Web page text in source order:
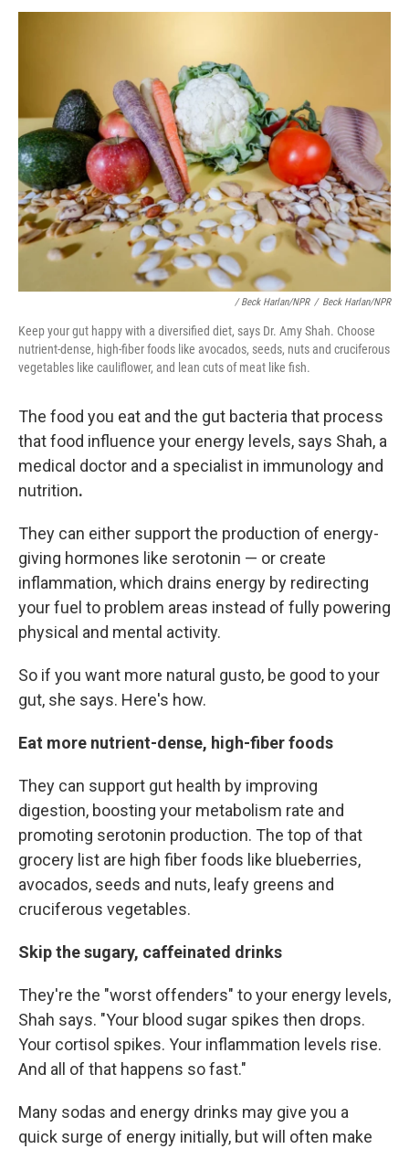
/ Beck Harlan/NPR / Beck Harlan/NPR
Keep your gut happy with a diversified diet, says Dr. Amy Shah. Choose
nutrient-dense, high-fiber foods like avocados, seeds, nuts and cruciferous
vegetables like cauliflower, and lean cuts of meat like fish.
The food you eat and the gut bacteria that process
that food influence your energy levels, says Shah, a
medical doctor and a specialist in immunology and
nutrition.
They can either support the production of energy-
giving hormones like serotonin — or create
inflammation, which drains energy by redirecting
your fuel to problem areas instead of fully powering
physical and mental activity.
So if you want more natural gusto, be good to your
gut, she says. Here's how.
Eat more nutrient-dense, high-fiber foods
They can support gut health by improving
digestion, boosting your metabolism rate and
promoting serotonin production. The top of that
grocery list are high fiber foods like blueberries,
avocados, seeds and nuts, leafy greens and
cruciferous vegetables.
Skip the sugary, caffeinated drinks
They're the "worst offenders" to your energy levels,
Shah says. "Your blood sugar spikes then drops.
Your cortisol spikes. Your inflammation levels rise.
And all of that happens so fast."
Many sodas and energy drinks may give you a
quick surge of energy initially, but will often make